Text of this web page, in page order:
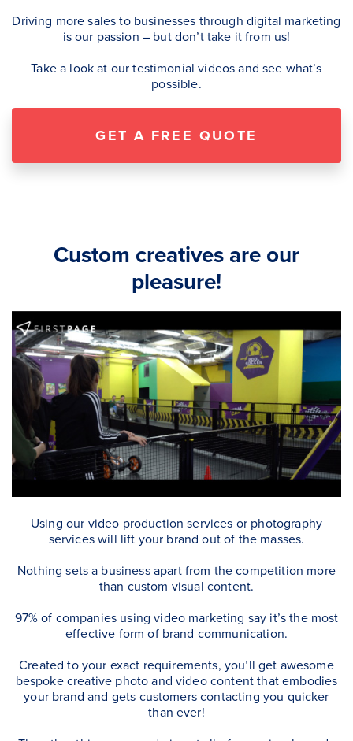
Driving more sales to businesses through digital marketing
is our passion – but don’t take it from us!
Take a look at our testimonial videos and see what’s
possible.
GET A FREE QUOTE
Custom creatives are our
pleasure!
Using our video production services or photography
services will lift your brand out of the masses.
Nothing sets a business apart from the competition more
than custom visual content.
97% of companies using video marketing say it’s the most
effective form of brand communication.
Created to your exact requirements, you’ll get awesome
bespoke creative photo and video content that embodies
your brand and gets customers contacting you quicker
than ever!